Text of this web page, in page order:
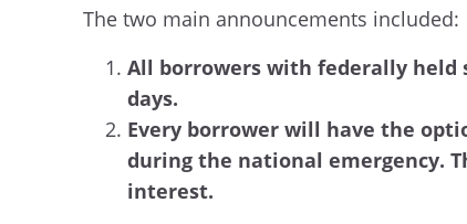
The two main announcements included:
All borrowers with federally
days.
Every borrower will have the
during the national emergency.
interest.